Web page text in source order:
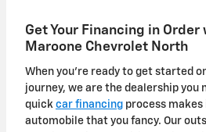
Get Your Financing in
Maroone Chevrolet North
When you're ready to get started
journey, we are the dealership you
quick car financing process
automobile that you fancy. Our